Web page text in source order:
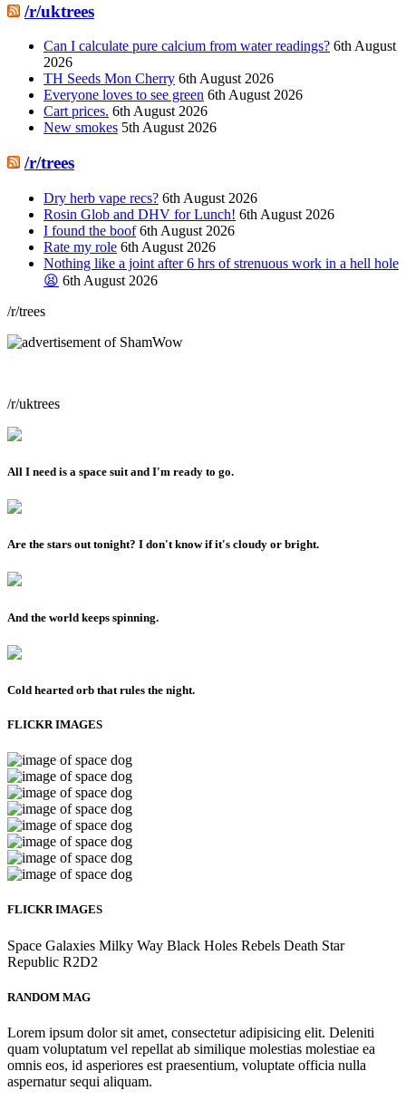
/r/uktrees
Can I calculate pure calcium from water readings? 6th August
2026
TH Seeds Mon Cherry 6th August 2026
Everyone loves to see green 6th August 2026
Cart prices. 6th August 2026
New smokes 5th August 2026
/r/trees
Dry herb vape recs? 6th August 2026
Rosin Glob and DHV for Lunch! 6th August 2026
I found the boof 6th August 2026
Rate my role 6th August 2026
Nothing like a joint after 6 hrs of strenuous work in a hell hole
😫 6th August 2026
/r/trees
/r/uktrees
All I need is a space suit and I'm ready to go.
Are the stars out tonight? I don't know if it's cloudy or bright.
And the world keeps spinning.
Cold hearted orb that rules the night.
FLICKR IMAGES
FLICKR IMAGES
Space Galaxies Milky Way Black Holes Rebels Death Star
Republic R2D2
RANDOM MAG
Lorem ipsum dolor sit amet, consectetur adipisicing elit. Deleniti
quam voluptatum vel repellat ab similique molestias molestiae ea
omnis eos, id asperiores est praesentium, voluptate officia nulla
aspernatur sequi aliquam.